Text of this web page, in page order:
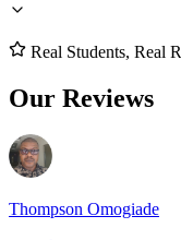
Real Students, Real
Our Reviews
Thompson Omogiade